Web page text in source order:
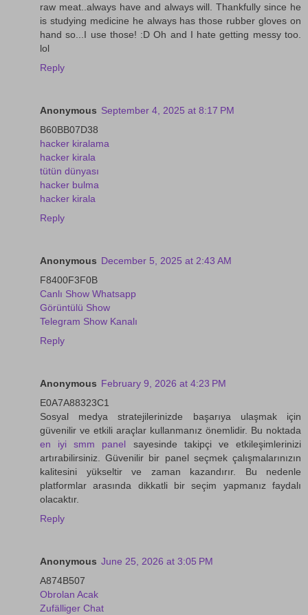
raw meat..always have and always will. Thankfully since he
is studying medicine he always has those rubber gloves on
hand so...I use those! :D Oh and I hate getting messy too.
lol
Reply
Anonymous September 4, 2025 at 8:17 PM
B60BB07D38
hacker kiralama
hacker kirala
tütün dünyası
hacker bulma
hacker kirala
Reply
Anonymous December 5, 2025 at 2:43 AM
F8400F3F0B
Canlı Show Whatsapp
Görüntülü Show
Telegram Show Kanalı
Reply
Anonymous February 9, 2026 at 4:23 PM
E0A7A88323C1
Sosyal medya stratejilerinizde başarıya ulaşmak için
güvenilir ve etkili araçlar kullanmanız önemlidir. Bu noktada
en iyi smm panel sayesinde takipçi ve etkileşimlerinizi
artırabilirsiniz. Güvenilir bir panel seçmek çalışmalarınızın
kalitesini yükseltir ve zaman kazandırır. Bu nedenle
platformlar arasında dikkatli bir seçim yapmanız faydalı
olacaktır.
Reply
Anonymous June 25, 2026 at 3:05 PM
A874B507
Obrolan Acak
Zufälliger Chat